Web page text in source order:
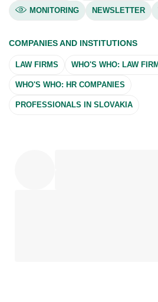
MONITORING NEWSLETTER
COMPANIES AND INSTITUTIONS
LAW FIRMS WHO'S WHO: LAW
WHO'S WHO: HR COMPANIES
PROFESSIONALS IN SLOVAKIA